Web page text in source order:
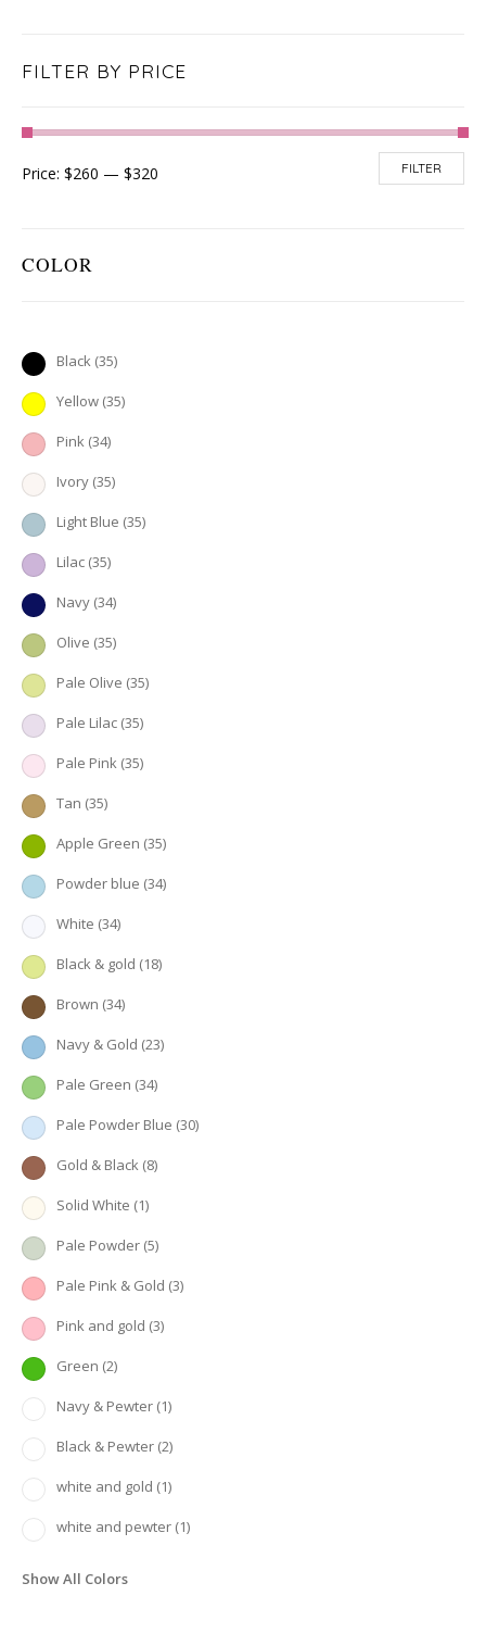
FILTER BY PRICE
FILTER
Price: $260 — $320
COLOR
Black (35)
Yellow (35)
Pink (34)
Ivory (35)
Light Blue (35)
Lilac (35)
Navy (34)
Olive (35)
Pale Olive (35)
Pale Lilac (35)
Pale Pink (35)
Tan (35)
Apple Green (35)
Powder blue (34)
White (34)
Black & gold (18)
Brown (34)
Navy & Gold (23)
Pale Green (34)
Pale Powder Blue (30)
Gold & Black (8)
Solid White (1)
Pale Powder (5)
Pale Pink & Gold (3)
Pink and gold (3)
Green (2)
Navy & Pewter (1)
Black & Pewter (2)
white and gold (1)
white and pewter (1)
Show All Colors